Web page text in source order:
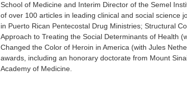
School of Medicine and Interim Director of the Semel
of over 100 articles in leading clinical and social science
in Puerto Rican Pentecostal Drug Ministries; Structural
Approach to Treating the Social Determinants of Health
Changed the Color of Heroin in America (with Jules
awards, including an honorary doctorate from Mount
Academy of Medicine.